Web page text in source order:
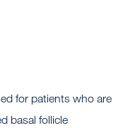
for patients who are
basal follicle